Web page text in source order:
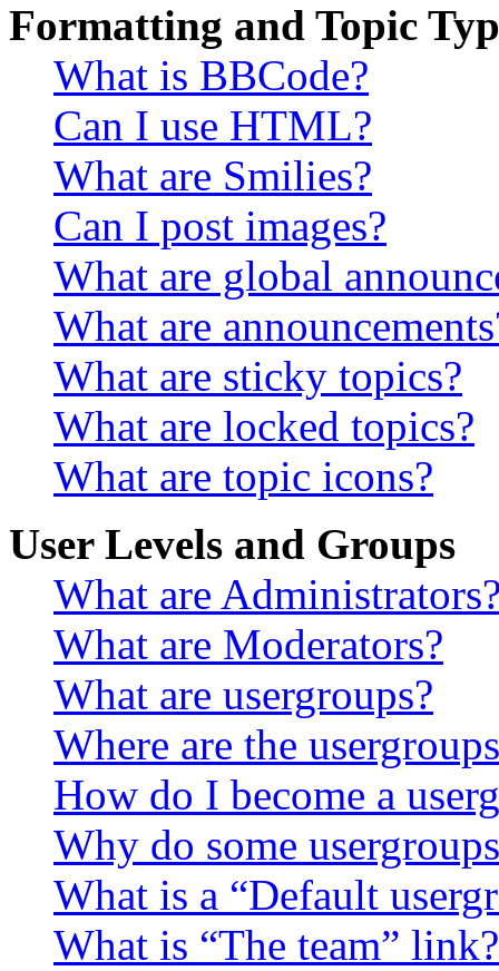
Formatting and Topic
What is BBCode?
Can I use HTML?
What are Smilies?
Can I post images?
What are global
What are
What are sticky topics?
What are locked topics?
What are topic icons?
User Levels and Groups
What are
What are Moderators?
What are usergroups?
Where are the
How do I become a
Why do some
What is a “Default
What is “The team” link?